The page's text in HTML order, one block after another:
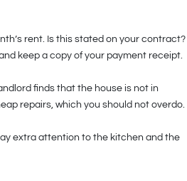
rent. Is this stated on your contract?
keep a copy of your payment receipt.
finds that the house is not in
repairs, which you should not overdo.
extra attention to the kitchen and the